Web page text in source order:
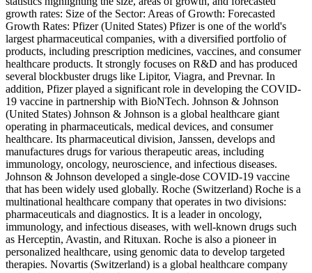
growth rates: Size of the Sector: Areas of Growth: Forecasted
Growth Rates: Pfizer (United States) Pfizer is one of the world's
largest pharmaceutical companies, with a diversified portfolio of
products, including prescription medicines, vaccines, and consumer
healthcare products. It strongly focuses on R&D and has produced
several blockbuster drugs like Lipitor, Viagra, and Prevnar. In
addition, Pfizer played a significant role in developing the COVID-
19 vaccine in partnership with BioNTech. Johnson & Johnson
(United States) Johnson & Johnson is a global healthcare giant
operating in pharmaceuticals, medical devices, and consumer
healthcare. Its pharmaceutical division, Janssen, develops and
manufactures drugs for various therapeutic areas, including
immunology, oncology, neuroscience, and infectious diseases.
Johnson & Johnson developed a single-dose COVID-19 vaccine
that has been widely used globally. Roche (Switzerland) Roche is a
multinational healthcare company that operates in two divisions:
pharmaceuticals and diagnostics. It is a leader in oncology,
immunology, and infectious diseases, with well-known drugs such
as Herceptin, Avastin, and Rituxan. Roche is also a pioneer in
personalized healthcare, using genomic data to develop targeted
therapies. Novartis (Switzerland) is a global healthcare company